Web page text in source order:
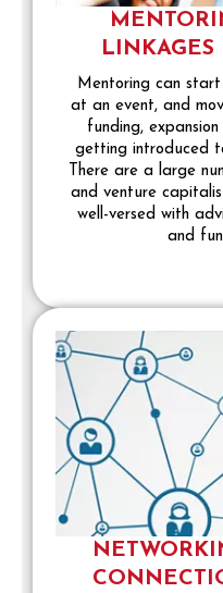
LINKAGES
Mentoring can
at an event, and
funding,
getting introduced
There are a large
and venture
well-versed with
and